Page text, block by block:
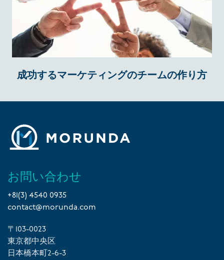
成功するマーケティングのチームの作り方
お問い合わせ
+81(3) 4540 0935
contact@morunda.com
〒103-0023
東京都中央区
日本橋本町2-6-3